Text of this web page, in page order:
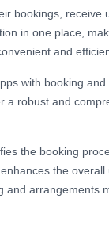
bookings, receive
in one place,
and
with booking and
a robust and
the booking
the overall
and arrangements